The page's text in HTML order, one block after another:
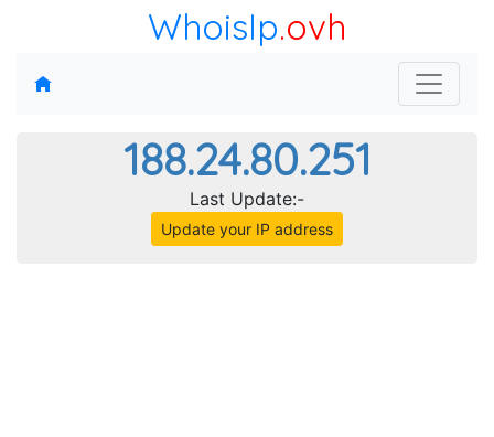
WhoisIp.ovh
188.24.80.251
Last Update:-
Update your IP address